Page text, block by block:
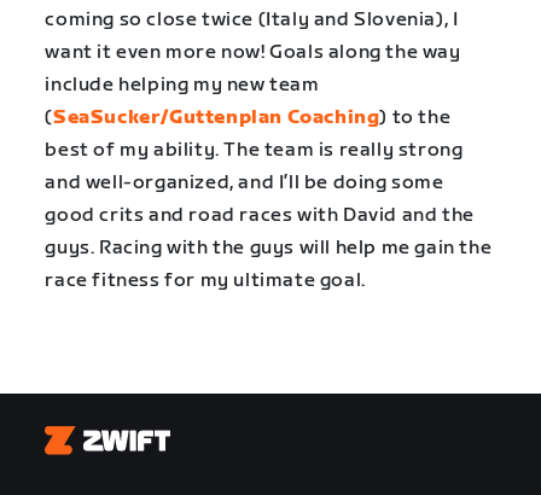
coming so close twice (Italy and Slovenia), I
want it even more now! Goals along the way
include helping my new team
(SeaSucker/Guttenplan Coaching) to the
best of my ability. The team is really strong
and well-organized, and I’ll be doing some
good crits and road races with David and the
guys. Racing with the guys will help me gain the
race fitness for my ultimate goal.
Zwift